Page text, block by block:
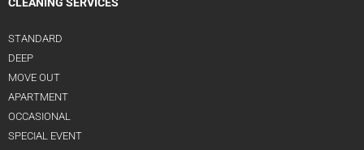
STANDARD
DEEP
MOVE OUT
APARTMENT
OCCASIONAL
SPECIAL EVENT